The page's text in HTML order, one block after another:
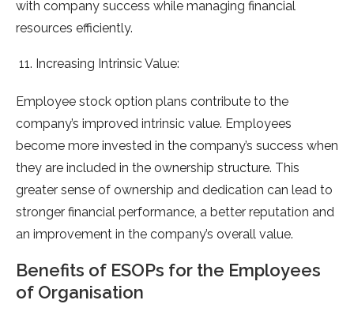
with company success while managing financial
resources efficiently.
Increasing Intrinsic Value:
Employee stock option plans contribute to the
company’s improved intrinsic value. Employees
become more invested in the company’s success when
they are included in the ownership structure. This
greater sense of ownership and dedication can lead to
stronger financial performance, a better reputation and
an improvement in the company’s overall value.
Benefits of ESOPs for the Employees
of Organisation